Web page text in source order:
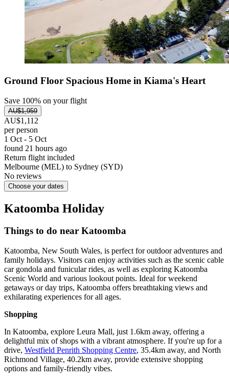
Ground Floor Spacious Home in Kiama's Heart
Save 100% on your flight
AU$1,959
AU$1,112
per person
1 Oct - 5 Oct
found 21 hours ago
Return flight included
Melbourne (MEL) to Sydney (SYD)
No reviews
Choose your dates
Katoomba Holiday
Things to do near Katoomba
Katoomba, New South Wales, is perfect for outdoor adventures and
family holidays. Visitors can enjoy activities such as the scenic cable
car gondola and funicular rides, as well as exploring Katoomba
Scenic World and various lookout points. Ideal for weekend
getaways or day trips, Katoomba offers breathtaking views and
exhilarating experiences for all ages.
Shopping
In Katoomba, explore Leura Mall, just 1.6km away, offering a
delightful mix of shops with a vibrant atmosphere. If you're up for a
drive, Westfield Penrith Shopping Centre, 35.4km away, and North
Richmond Village, 40.2km away, provide extensive shopping
options and family-friendly vibes.